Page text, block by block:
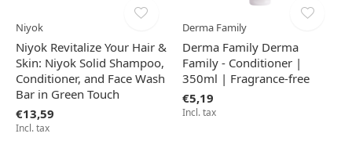
Niyok
Niyok Revitalize Your Hair &
Skin: Niyok Solid Shampoo,
Conditioner, and Face Wash
Bar in Green Touch
€13,59
Incl. tax
Derma Family
Derma Family Derma
Family - Conditioner |
350ml | Fragrance-free
€5,19
Incl. tax